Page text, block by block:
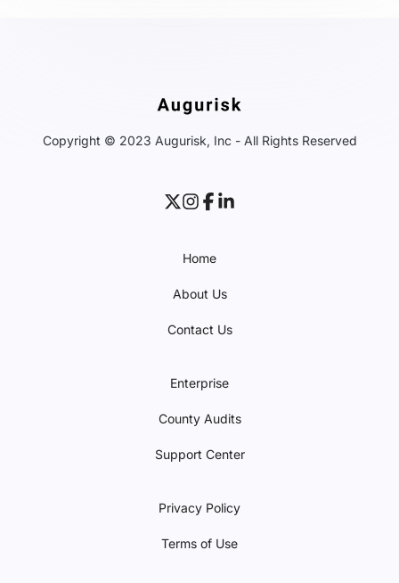
Copyright © 2023 Augurisk, Inc - All Rights Reserved
Home
About Us
Contact Us
Enterprise
County Audits
Support Center
Privacy Policy
Terms of Use